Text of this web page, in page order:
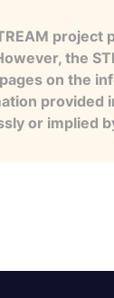
project
the
on the
provided
or implied